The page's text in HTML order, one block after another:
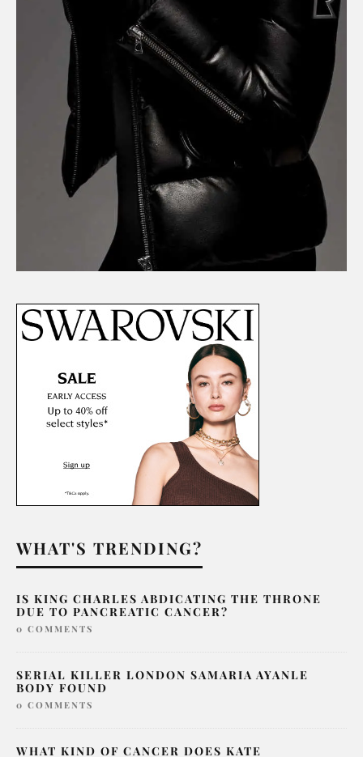
WHAT'S TRENDING?
IS KING CHARLES ABDICATING THE THRONE
DUE TO PANCREATIC CANCER?
0 COMMENTS
SERIAL KILLER LONDON SAMARIA AYANLE
BODY FOUND
0 COMMENTS
WHAT KIND OF CANCER DOES KATE